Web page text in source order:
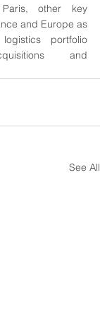
other key
and Europe as
portfolio
and
See All